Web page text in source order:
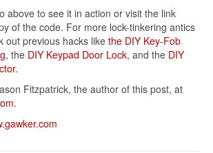
above to see it in action or visit the link
of the code. For more lock-tinkering antics
out previous hacks like the DIY Key-Fob
, the DIY Keypad Door Lock, and the DIY
.
Fitzpatrick, the author of this post, at
.